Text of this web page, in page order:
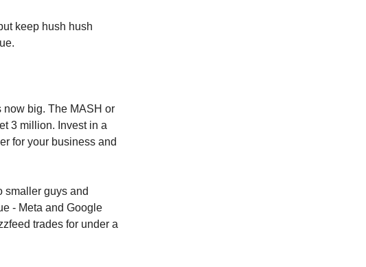
keep hush hush
now big. The MASH or
3 million. Invest in a
for your business and
smaller guys and
- Meta and Google
trades for under a